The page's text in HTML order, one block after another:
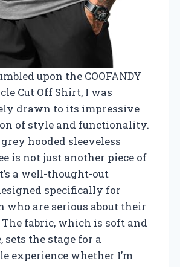
upon the COOFANDY
Cut Off Shirt, I was
drawn to its impressive
of style and functionality.
hooded sleeveless
is not just another piece of
a well-thought-out
specifically for
who are serious about their
fabric, which is soft and
sets the stage for a
experience whether I’m